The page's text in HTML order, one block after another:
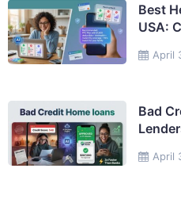
April
Best
USA:
April
Bad